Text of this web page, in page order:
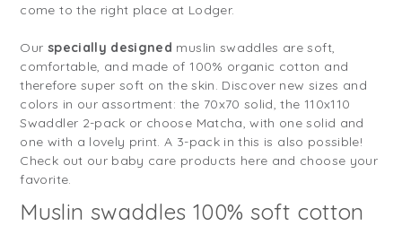
come to the right place at Lodger.
Our specially designed muslin swaddles are soft,
comfortable, and made of 100% organic cotton and
therefore super soft on the skin. Discover new sizes and
colors in our assortment: the 70x70 solid, the 110x110
Swaddler 2-pack or choose Matcha, with one solid and
one with a lovely print. A 3-pack in this is also possible!
Check out our baby care products here and choose your
favorite.
Muslin swaddles 100% soft cotton